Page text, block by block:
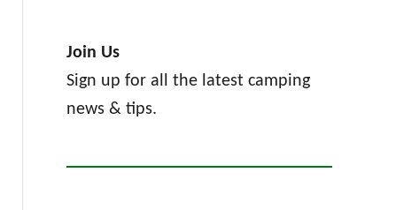
Join Us
Sign up for all the latest camping
news & tips.